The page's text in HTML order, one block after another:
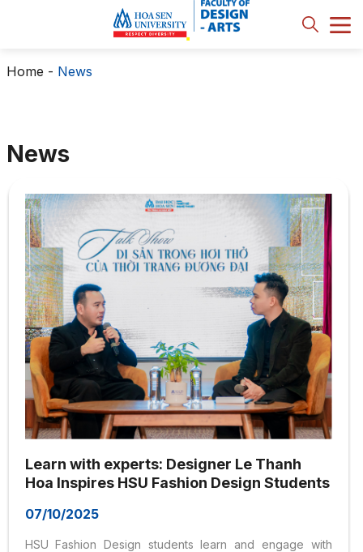
Home - News
News
Learn with experts: Designer Le Thanh
Hoa Inspires HSU Fashion Design Students
07/10/2025
HSU Fashion Design students learn and engage with